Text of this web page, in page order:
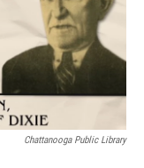
Chattanooga Public Library